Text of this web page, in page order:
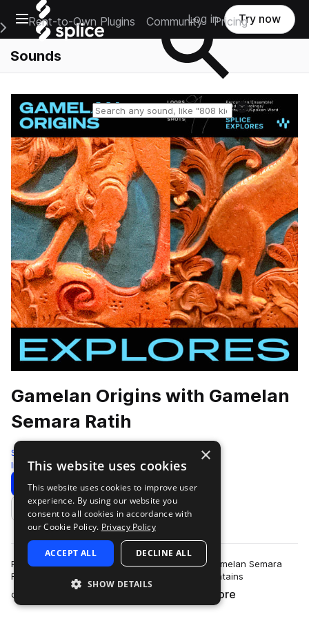
Open main navigation
Main Navigation Menu
Rent-to-Own Plugins Community Pricing
Log in Try now
Sounds
Reset search
Gamelan Origins with Gamelan
Semara Ratih
Sonic Collective
Indonesian 168 Samples
Download Preview
Add to likes
Performed on location in Tegallalang, Bali by Gamelan Semara
Ratih and recorded by Tristan Arp, this pack contains
comprehensive documentation of game…
more
×
This website uses cookies
This website uses cookies to improve user
experience. By using our website you
consent to all cookies in accordance with
our Cookie Policy. Privacy Policy
ACCEPT ALL DECLINE ALL
SHOW DETAILS